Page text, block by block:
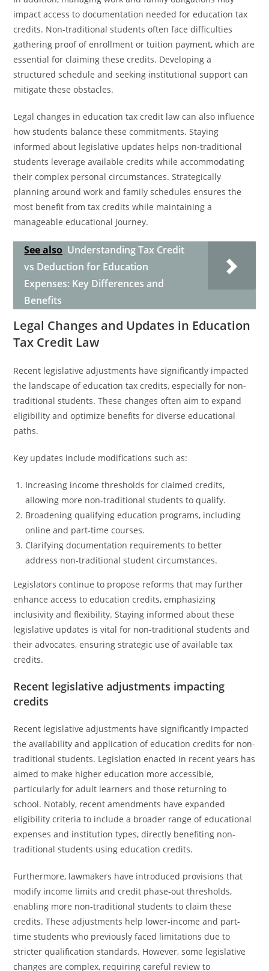
impact access to documentation needed for education tax
credits. Non-traditional students often face difficulties
gathering proof of enrollment or tuition payment, which are
essential for claiming these credits. Developing a
structured schedule and seeking institutional support can
mitigate these obstacles.
Legal changes in education tax credit law can also influence
how students balance these commitments. Staying
informed about legislative updates helps non-traditional
students leverage available credits while accommodating
their complex personal circumstances. Strategically
planning around work and family schedules ensures the
most benefit from tax credits while maintaining a
manageable educational journey.
See also Understanding Tax Credit
vs Deduction for Education
Expenses: Key Differences and
Benefits
Legal Changes and Updates in Education
Tax Credit Law
Recent legislative adjustments have significantly impacted
the landscape of education tax credits, especially for non-
traditional students. These changes often aim to expand
eligibility and optimize benefits for diverse educational
paths.
Key updates include modifications such as:
Increasing income thresholds for claimed credits,
allowing more non-traditional students to qualify.
Broadening qualifying education programs, including
online and part-time courses.
Clarifying documentation requirements to better
address non-traditional student circumstances.
Legislators continue to propose reforms that may further
enhance access to education credits, emphasizing
inclusivity and flexibility. Staying informed about these
legislative updates is vital for non-traditional students and
their advocates, ensuring strategic use of available tax
credits.
Recent legislative adjustments impacting
credits
Recent legislative adjustments have significantly impacted
the availability and application of education credits for non-
traditional students. Legislation enacted in recent years has
aimed to make higher education more accessible,
particularly for adult learners and those returning to
school. Notably, recent amendments have expanded
eligibility criteria to include a broader range of educational
expenses and institution types, directly benefiting non-
traditional students using education credits.
Furthermore, lawmakers have introduced provisions that
modify income limits and credit phase-out thresholds,
enabling more non-traditional students to claim these
credits. These adjustments help lower-income and part-
time students who previously faced limitations due to
stricter qualification standards. However, some legislative
changes are complex, requiring careful review to